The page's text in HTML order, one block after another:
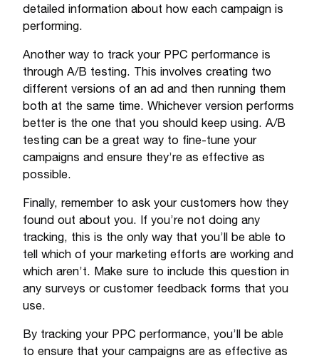
detailed information about how each campaign is
performing.
Another way to track your PPC performance is
through A/B testing. This involves creating two
different versions of an ad and then running them
both at the same time. Whichever version performs
better is the one that you should keep using. A/B
testing can be a great way to fine-tune your
campaigns and ensure they’re as effective as
possible.
Finally, remember to ask your customers how they
found out about you. If you’re not doing any
tracking, this is the only way that you’ll be able to
tell which of your marketing efforts are working and
which aren’t. Make sure to include this question in
any surveys or customer feedback forms that you
use.
By tracking your PPC performance, you’ll be able
to ensure that your campaigns are as effective as